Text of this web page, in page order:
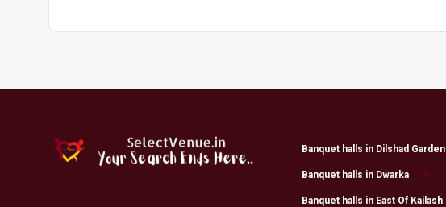
Banquet halls in Dilshad Garden
Banquet halls in Dwarka
Banquet halls in East Of Kailash